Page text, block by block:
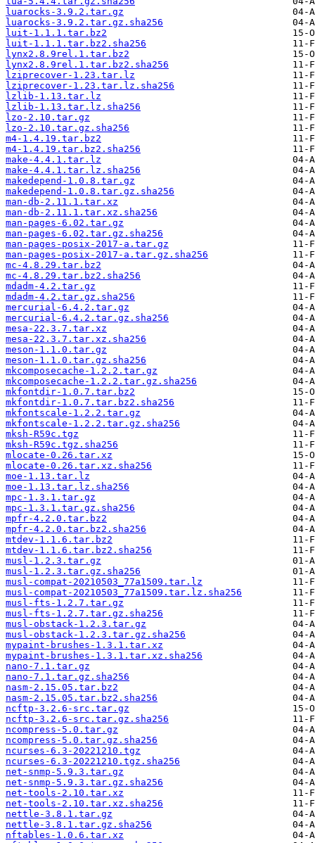
luarocks-3.9.2.tar.gz
luarocks-3.9.2.tar.gz.sha256
luit-1.1.1.tar.bz2
luit-1.1.1.tar.bz2.sha256
lynx2.8.9rel.1.tar.bz2
lynx2.8.9rel.1.tar.bz2.sha256
lziprecover-1.23.tar.lz
lziprecover-1.23.tar.lz.sha256
lzlib-1.13.tar.lz
lzlib-1.13.tar.lz.sha256
lzo-2.10.tar.gz
lzo-2.10.tar.gz.sha256
m4-1.4.19.tar.bz2
m4-1.4.19.tar.bz2.sha256
make-4.4.1.tar.lz
make-4.4.1.tar.lz.sha256
makedepend-1.0.8.tar.gz
makedepend-1.0.8.tar.gz.sha256
man-db-2.11.1.tar.xz
man-db-2.11.1.tar.xz.sha256
man-pages-6.02.tar.gz
man-pages-6.02.tar.gz.sha256
man-pages-posix-2017-a.tar.gz
man-pages-posix-2017-a.tar.gz.sha256
mc-4.8.29.tar.bz2
mc-4.8.29.tar.bz2.sha256
mdadm-4.2.tar.gz
mdadm-4.2.tar.gz.sha256
mercurial-6.4.2.tar.gz
mercurial-6.4.2.tar.gz.sha256
mesa-22.3.7.tar.xz
mesa-22.3.7.tar.xz.sha256
meson-1.1.0.tar.gz
meson-1.1.0.tar.gz.sha256
mkcomposecache-1.2.2.tar.gz
mkcomposecache-1.2.2.tar.gz.sha256
mkfontdir-1.0.7.tar.bz2
mkfontdir-1.0.7.tar.bz2.sha256
mkfontscale-1.2.2.tar.gz
mkfontscale-1.2.2.tar.gz.sha256
mksh-R59c.tgz
mksh-R59c.tgz.sha256
mlocate-0.26.tar.xz
mlocate-0.26.tar.xz.sha256
moe-1.13.tar.lz
moe-1.13.tar.lz.sha256
mpc-1.3.1.tar.gz
mpc-1.3.1.tar.gz.sha256
mpfr-4.2.0.tar.bz2
mpfr-4.2.0.tar.bz2.sha256
mtdev-1.1.6.tar.bz2
mtdev-1.1.6.tar.bz2.sha256
musl-1.2.3.tar.gz
musl-1.2.3.tar.gz.sha256
musl-compat-20210503_77a1509.tar.lz
musl-compat-20210503_77a1509.tar.lz.sha256
musl-fts-1.2.7.tar.gz
musl-fts-1.2.7.tar.gz.sha256
musl-obstack-1.2.3.tar.gz
musl-obstack-1.2.3.tar.gz.sha256
mypaint-brushes-1.3.1.tar.xz
mypaint-brushes-1.3.1.tar.xz.sha256
nano-7.1.tar.gz
nano-7.1.tar.gz.sha256
nasm-2.15.05.tar.bz2
nasm-2.15.05.tar.bz2.sha256
ncftp-3.2.6-src.tar.gz
ncftp-3.2.6-src.tar.gz.sha256
ncompress-5.0.tar.gz
ncompress-5.0.tar.gz.sha256
ncurses-6.3-20221210.tgz
ncurses-6.3-20221210.tgz.sha256
net-snmp-5.9.3.tar.gz
net-snmp-5.9.3.tar.gz.sha256
net-tools-2.10.tar.xz
net-tools-2.10.tar.xz.sha256
nettle-3.8.1.tar.gz
nettle-3.8.1.tar.gz.sha256
nftables-1.0.6.tar.xz